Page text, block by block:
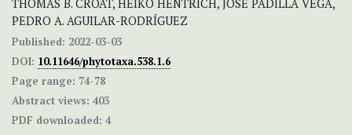
THOMAS B. CROAT, HEIKO HENTRICH, JOSÉ PADILLA VEGA,
PEDRO A. AGUILAR-RODRÍGUEZ
Published: 2022-03-03
DOI: 10.11646/phytotaxa.538.1.6
Page range: 74-78
Abstract views: 403
PDF downloaded: 4